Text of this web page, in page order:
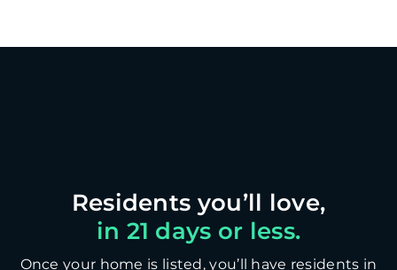
in 21 days or less.
Once your home is listed, you’ll have residents in